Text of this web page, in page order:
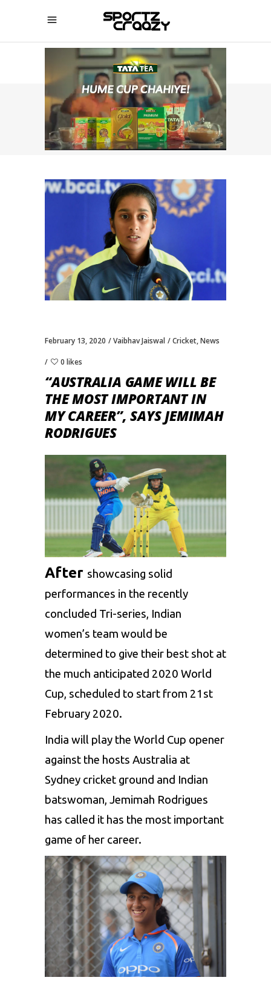
SPORTZCRAAZY
February 13, 2020 Vaibhav Jaiswal Cricket,News
0 likes
“AUSTRALIA GAME WILL BE
THE MOST IMPORTANT IN
MY CAREER”, SAYS JEMIMAH
RODRIGUES
After showcasing solid
performances in the recently
concluded Tri-series, Indian
women’s team would be
determined to give their best shot at
the much anticipated 2020 World
Cup, scheduled to start from 21st
February 2020.
India will play the World Cup opener
against the hosts Australia at
Sydney cricket ground and Indian
batswoman, Jemimah Rodrigues
has called it has the most important
game of her career.